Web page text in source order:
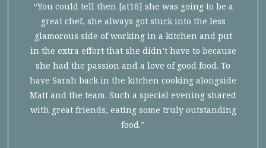
“You could tell then [at16] she was going to be a
great chef, she always got stuck into the less
glamorous side of working in a kitchen and put
in the extra effort that she didn’t have to because
she had the passion and a love of good food. To
have Sarah back in the kitchen cooking alongside
Matt and the team. Such a special evening shared
with great friends, eating some truly outstanding
food.”